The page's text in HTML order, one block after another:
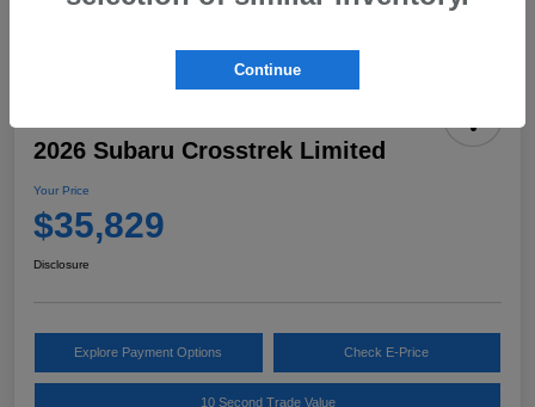
2026 Subaru Crosstrek Limited
Your Price
$35,829
Disclosure
Explore Payment Options Check E-Price
10 Second Trade Value
Continue